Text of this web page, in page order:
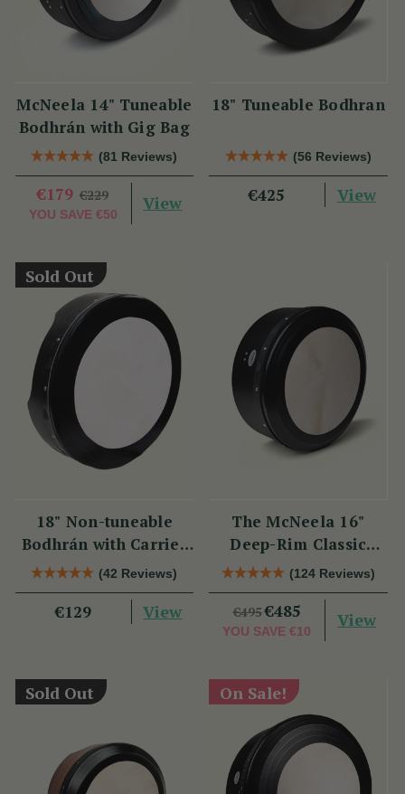
McNeela 14" Tuneable
Bodhrán with Gig Bag
(81 Reviews)
€179 €229
YOU SAVE €50
View
18" Tuneable Bodhran
(56 Reviews)
€425 View
Sold Out
18" Non-tuneable
Bodhrán with Carrier
Bag
(42 Reviews)
€129 View
The McNeela 16"
Deep-Rim Classic
Performance Bodhrán
(124 Reviews)
€495€485
YOU SAVE €10
View
Sold Out On Sale!